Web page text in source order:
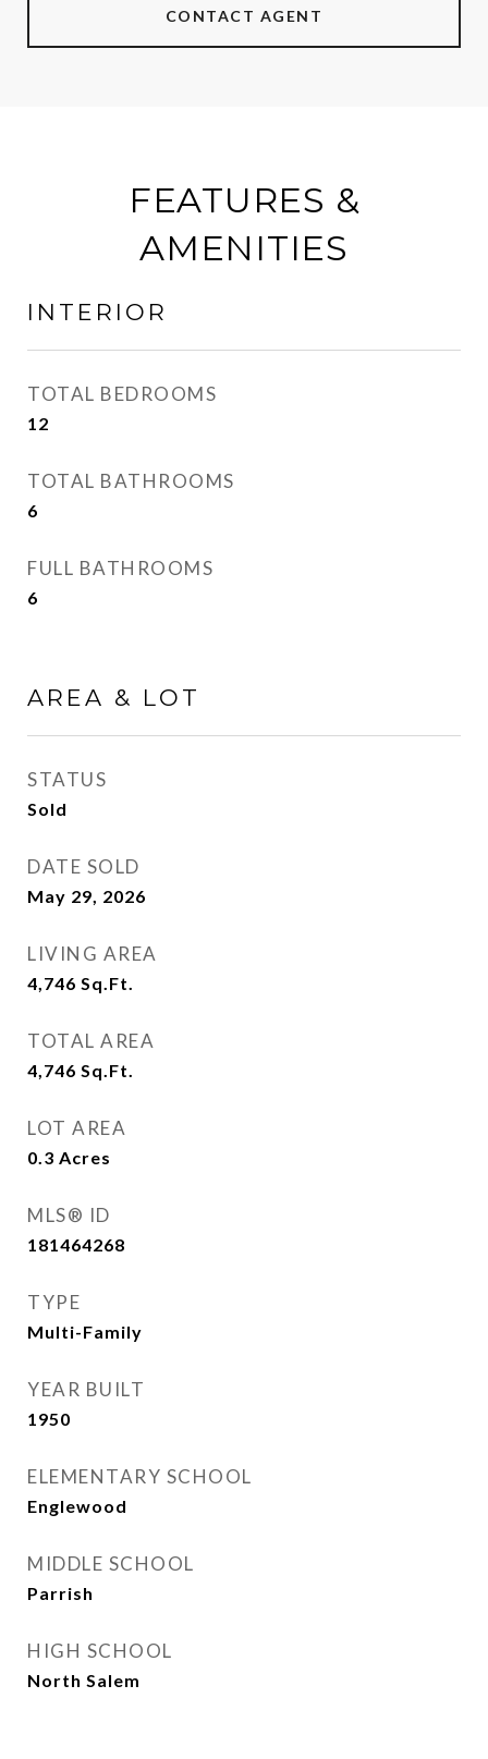
CONTACT AGENT
FEATURES &
AMENITIES
INTERIOR
TOTAL BEDROOMS
12
TOTAL BATHROOMS
6
FULL BATHROOMS
6
AREA & LOT
STATUS
Sold
DATE SOLD
May 29, 2026
LIVING AREA
4,746 Sq.Ft.
TOTAL AREA
4,746 Sq.Ft.
LOT AREA
0.3 Acres
MLS® ID
181464268
TYPE
Multi-Family
YEAR BUILT
1950
ELEMENTARY SCHOOL
Englewood
MIDDLE SCHOOL
Parrish
HIGH SCHOOL
North Salem